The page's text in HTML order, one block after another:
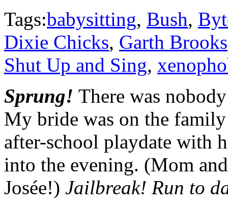
Tags:babysitting, Bush,
Dixie Chicks, Garth Brooks
Shut Up and Sing,
Sprung! There was
My bride was on the
after-school playdate with
into the evening. (Mom
Josée!) Jailbreak! Run to